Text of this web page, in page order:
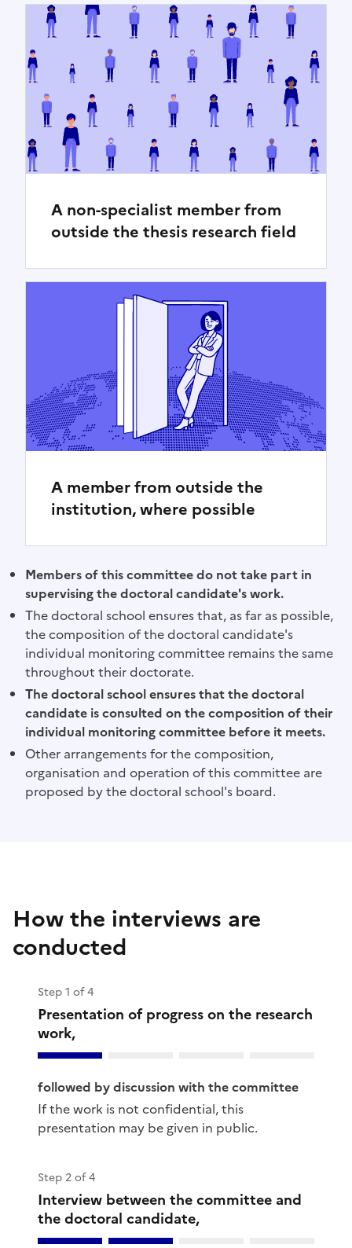
A non-specialist member from
outside the thesis research field
A member from outside the
institution, where possible
Members of this committee do not take part in
supervising the doctoral candidate's work.
The doctoral school ensures that, as far as possible,
the composition of the doctoral candidate's
individual monitoring committee remains the same
throughout their doctorate.
The doctoral school ensures that the doctoral
candidate is consulted on the composition of their
individual monitoring committee before it meets.
Other arrangements for the composition,
organisation and operation of this committee are
proposed by the doctoral school's board.
How the interviews are
conducted
Presentation of progress on the research
work,
Step 1 of 4
followed by discussion with the committee
If the work is not confidential, this
presentation may be given in public.
Interview between the committee and
the doctoral candidate,
Step 2 of 4